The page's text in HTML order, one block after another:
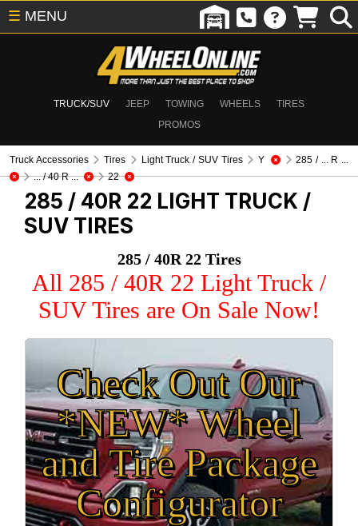
TRUCK/SUV JEEP TOWING WHEELS
TIRES
PROMOS
☰ MENU
Truck Accessories Tires Light Truck / SUV Tires Y
285 / ... R ...
... / 40 R ...
22
285 / 40R 22 LIGHT TRUCK /
SUV TIRES
285 / 40R 22 Tires
All 285 / 40R 22 Light Truck /
SUV Tires are On Sale Now!
Check Out Our
*NEW* Wheel
and Tire Package
Configurator